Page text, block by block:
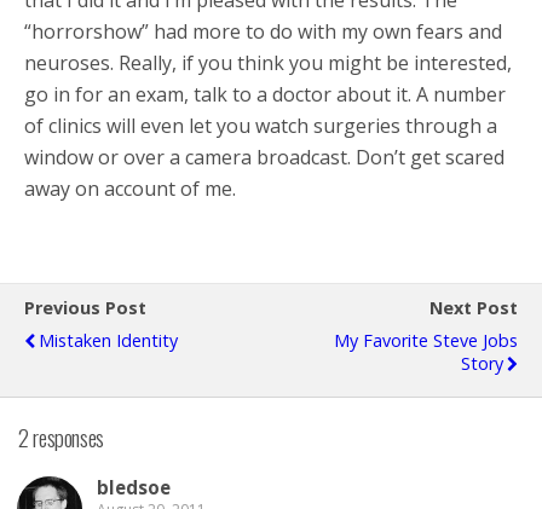
“horrorshow” had more to do with my own fears and
neuroses. Really, if you think you might be interested,
go in for an exam, talk to a doctor about it. A number
of clinics will even let you watch surgeries through a
window or over a camera broadcast. Don’t get scared
away on account of me.
Previous Post
Mistaken Identity
Next Post
My Favorite Steve Jobs
Story
2 responses
bledsoe